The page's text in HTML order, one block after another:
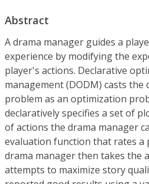
Abstract
A drama manager guides a
experience by modifying the
player's actions. Declarative
management (DODM) casts
problem as an optimization
declaratively specifies a set of
of actions the drama manager
evaluation function that rates a
drama manager then takes the
attempts to maximize story